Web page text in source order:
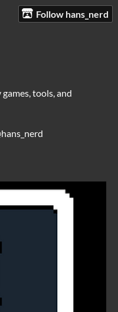
Follow hans_nerd
tools, and